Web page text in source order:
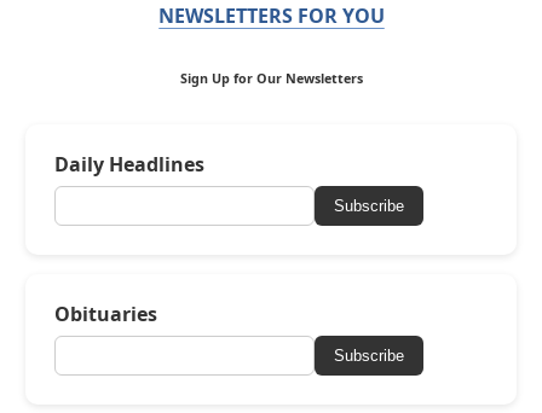
NEWSLETTERS FOR YOU
Sign Up for Our Newsletters
Daily Headlines
Subscribe
Obituaries
Subscribe